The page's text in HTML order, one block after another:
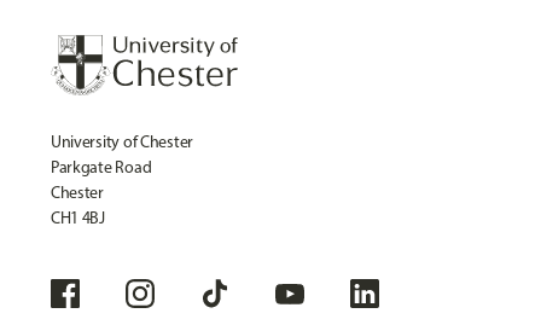
University of Chester
Parkgate Road
Chester
CH1 4BJ